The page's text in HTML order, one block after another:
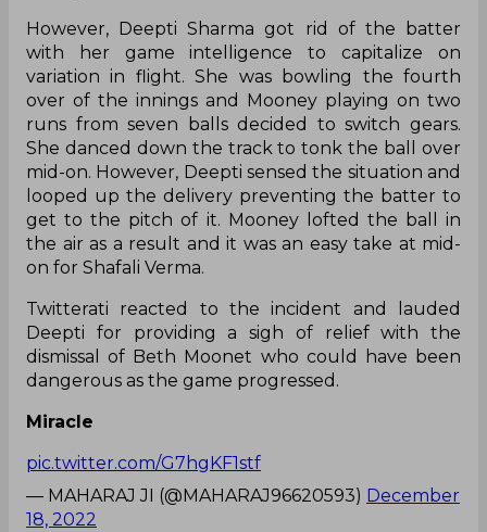
However, Deepti Sharma got rid of the batter
with her game intelligence to capitalize on
variation in flight. She was bowling the fourth
over of the innings and Mooney playing on two
runs from seven balls decided to switch gears.
She danced down the track to tonk the ball over
mid-on. However, Deepti sensed the situation and
looped up the delivery preventing the batter to
get to the pitch of it. Mooney lofted the ball in
the air as a result and it was an easy take at mid-
on for Shafali Verma.
Twitterati reacted to the incident and lauded
Deepti for providing a sigh of relief with the
dismissal of Beth Moonet who could have been
dangerous as the game progressed.
Miracle
pic.twitter.com/G7hgKF1stf
— MAHARAJ JI (@MAHARAJ96620593) December
18, 2022